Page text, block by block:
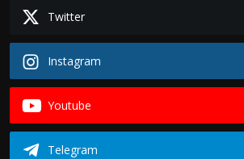
Twitter
Instagram
Youtube
Telegram